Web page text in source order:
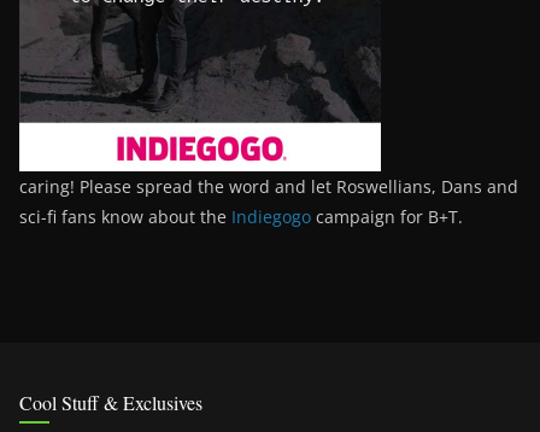
caring! Please spread the word and let Roswellians, Dans and
sci-fi fans know about the Indiegogo campaign for B+T.
Cool Stuff & Exclusives